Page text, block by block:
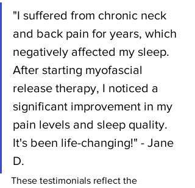
"I suffered from chronic neck
and back pain for years, which
negatively affected my sleep.
After starting myofascial
release therapy, I noticed a
significant improvement in my
pain levels and sleep quality.
It's been life-changing!" - Jane
D.
These testimonials reflect the